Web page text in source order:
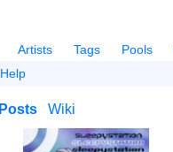
Artists Tags Pools
Help
Posts Wiki